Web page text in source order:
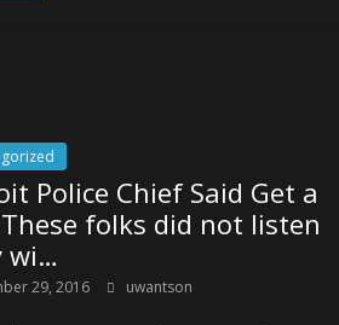
Police Chief Said Get a
folks did not listen
wi…
29, 2016 uwantson